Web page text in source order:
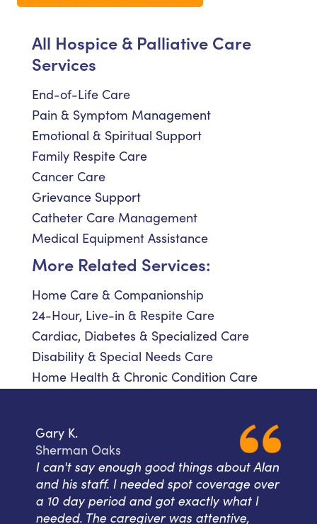
All Hospice & Palliative Care
Services
End-of-Life Care
Pain & Symptom Management
Emotional & Spiritual Support
Family Respite Care
Cancer Care
Grievance Support
Catheter Care Management
Medical Equipment Assistance
More Related Services:
Home Care & Companionship
24-Hour, Live-in & Respite Care
Cardiac, Diabetes & Specialized Care
Disability & Special Needs Care
Home Health & Chronic Condition Care
Gary K.
Sherman Oaks
I can't say enough good things about Alan
and his staff. I needed spot coverage over
a 10 day period and got exactly what I
needed. The caregiver was attentive,